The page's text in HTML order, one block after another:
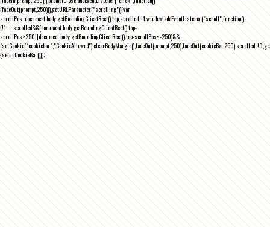
{fadeOut(prompt,250)}),getURLParameter("scrolling")){var
scrollPos=document.body.getBoundingClientRect().top,scrolled=!1;window.addEventListener("scroll",function()
{!1===scrolled&&(document.body.getBoundingClientRect().top-
scrollPos>250||document.body.getBoundingClientRect().top-scrollPos<-250)&&
{setupCookieBar()});